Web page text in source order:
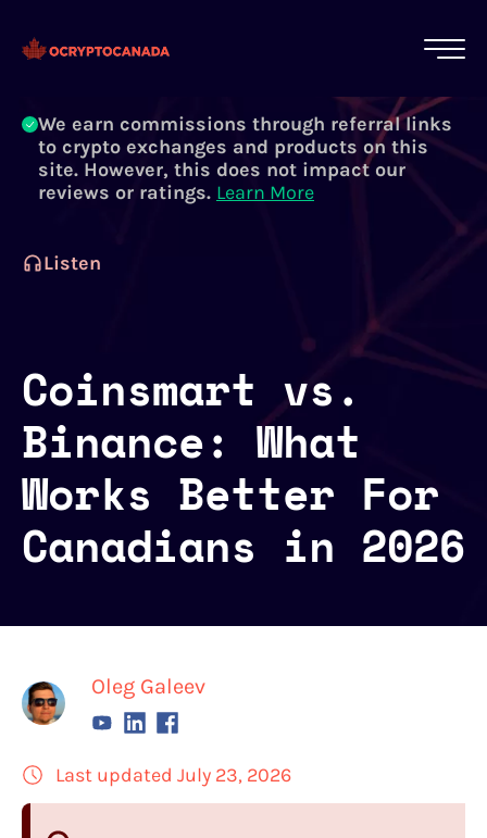
crypto experts, not robots. We ensure each
article is reviewed and updated regularly.
We earn commissions through referral links
to crypto exchanges and products on this
site. However, this does not impact our
reviews or ratings. Learn More
Listen
Coinsmart vs.
Binance: What
Works Better For
Canadians in 2026
Oleg Galeev
Last updated July 23, 2026